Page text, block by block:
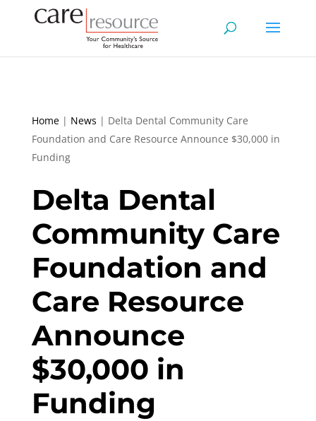
Home| News | Delta Dental Community Care
Foundation and Care Resource Announce $30,000 in
Funding
Delta Dental
Community Care
Foundation and
Care Resource
Announce
$30,000 in
Funding